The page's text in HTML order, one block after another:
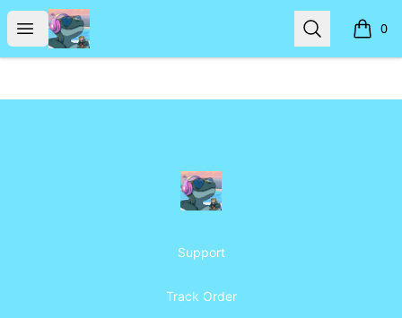
Open menu
Frosty's Den Search 0
items
Frosty's Den
Support
Track Order